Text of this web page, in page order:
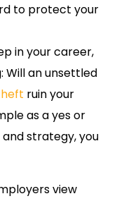
to protect your
in your career,
Will an unsettled
ruin your
as a yes or
strategy, you
view